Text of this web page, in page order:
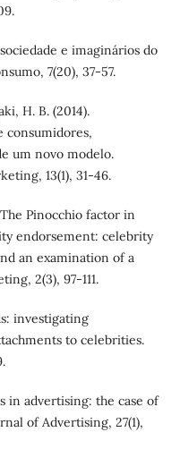
e imaginários do
7(20), 37-57.
H. B. (2014).
consumidores,
um novo modelo.
13(1), 31-46.
Pinocchio factor in
endorsement: celebrity
an examination of a
2(3), 97-111.
investigating
to celebrities.
in advertising: the case of
of Advertising, 27(1),